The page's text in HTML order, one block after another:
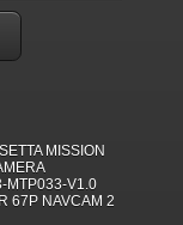
MISSION
MTP033-V1.0
67P NAVCAM 2